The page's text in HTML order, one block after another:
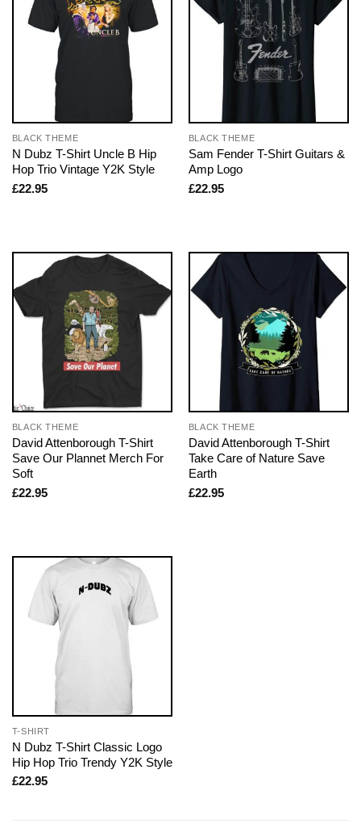
BLACK THEME
N Dubz T-Shirt Uncle B Hip
Hop Trio Vintage Y2K Style
£22.95
BLACK THEME
Sam Fender T-Shirt Guitars &
Amp Logo
£22.95
BLACK THEME
David Attenborough T-Shirt
Save Our Plannet Merch For
Soft
£22.95
BLACK THEME
David Attenborough T-Shirt
Take Care of Nature Save
Earth
£22.95
T-SHIRT
N Dubz T-Shirt Classic Logo
Hip Hop Trio Trendy Y2K Style
£22.95